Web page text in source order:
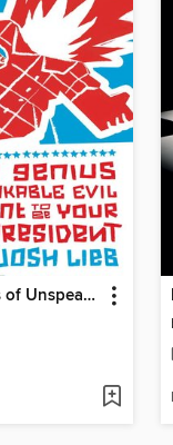
I am a Genius of Unspeakable Evil and I Want to be Your Class